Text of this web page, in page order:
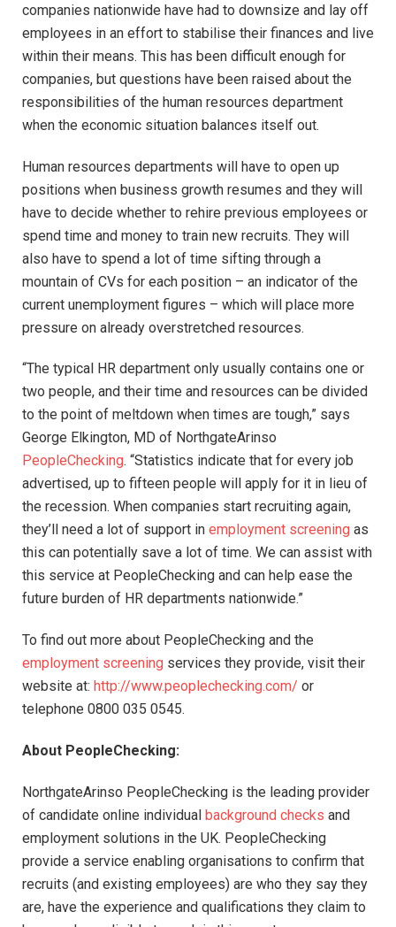
companies nationwide have had to downsize and lay off
employees in an effort to stabilise their finances and live
within their means. This has been difficult enough for
companies, but questions have been raised about the
responsibilities of the human resources department
when the economic situation balances itself out.
Human resources departments will have to open up
positions when business growth resumes and they will
have to decide whether to rehire previous employees or
spend time and money to train new recruits. They will
also have to spend a lot of time sifting through a
mountain of CVs for each position – an indicator of the
current unemployment figures – which will place more
pressure on already overstretched resources.
“The typical HR department only usually contains one or
two people, and their time and resources can be divided
to the point of meltdown when times are tough,” says
George Elkington, MD of NorthgateArinso
PeopleChecking. “Statistics indicate that for every job
advertised, up to fifteen people will apply for it in lieu of
the recession. When companies start recruiting again,
they’ll need a lot of support in employment screening as
this can potentially save a lot of time. We can assist with
this service at PeopleChecking and can help ease the
future burden of HR departments nationwide.”
To find out more about PeopleChecking and the
employment screening services they provide, visit their
website at: http://www.peoplechecking.com/ or
telephone 0800 035 0545.
About PeopleChecking:
NorthgateArinso PeopleChecking is the leading provider
of candidate online individual background checks and
employment solutions in the UK. PeopleChecking
provide a service enabling organisations to confirm that
recruits (and existing employees) are who they say they
are, have the experience and qualifications they claim to